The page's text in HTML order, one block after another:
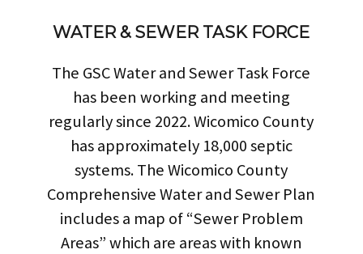
WATER & SEWER TASK FORCE
The GSC Water and Sewer Task Force
has been working and meeting
regularly since 2022. Wicomico County
has approximately 18,000 septic
systems. The Wicomico County
Comprehensive Water and Sewer Plan
includes a map of “Sewer Problem
Areas” which are areas with known